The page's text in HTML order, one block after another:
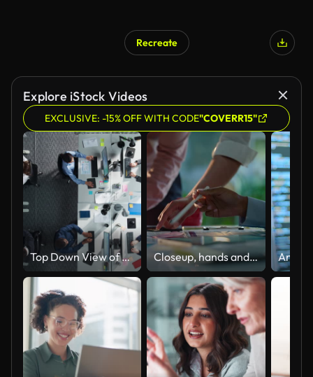
Recreate
Explore iStock Videos
EXCLUSIVE: -15% OFF WITH CODE"COVERR15"
Top Down View of Multiethnic Team in a Corporate Office, Working on Desktop Computers And With Financial Documents. Colleagues Working Creating Reports, Developing Business Strategies For Hedge Fund. Closeup, hands and brainstorming with business people, planning and ideas with a project, research and technology. Staff, group and creative with teamwork, collaboration and cooperation with solution